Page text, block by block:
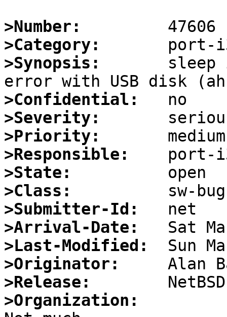
>Number:
>Category:
>Synopsis:
sleep
>Confidential:
>Severity:
>Priority:
>Responsible:
>State:
>Class:
>Submitter-Id:
>Arrival-Date:
>Last-Modified:
>Originator:
>Release:
>Organization: